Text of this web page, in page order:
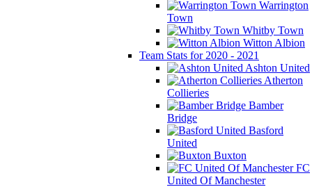
Warrington
Town
Whitby Town
Witton Albion
Team Stats for 2020 - 2021
Ashton United
Atherton
Collieries
Bamber
Bridge
Basford
United
Buxton
FC
United Of Manchester